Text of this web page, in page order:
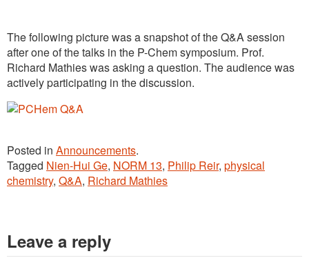
The following picture was a snapshot of the Q&A session
after one of the talks in the P-Chem symposium. Prof.
Richard Mathies was asking a question. The audience was
actively participating in the discussion.
Posted in Announcements.
Tagged Nien-Hui Ge, NORM 13, Philip Reir, physical
chemistry, Q&A, Richard Mathies
Leave a reply